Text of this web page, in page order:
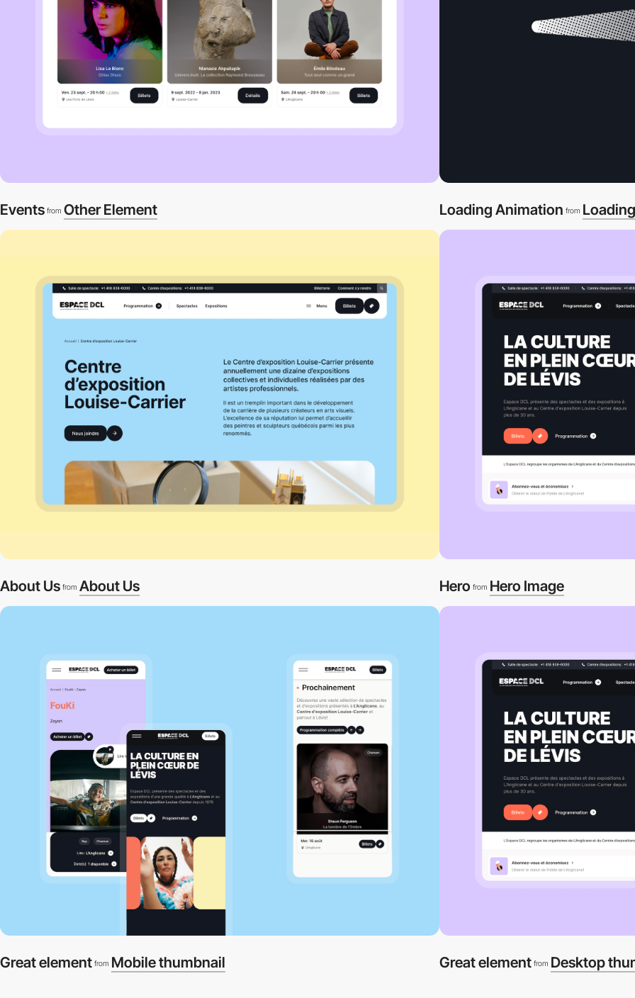
Events from Other Element Loading Animation from
About Us from About Us Hero from Hero Image
Great element from Mobile thumbnail Great element from Desktop